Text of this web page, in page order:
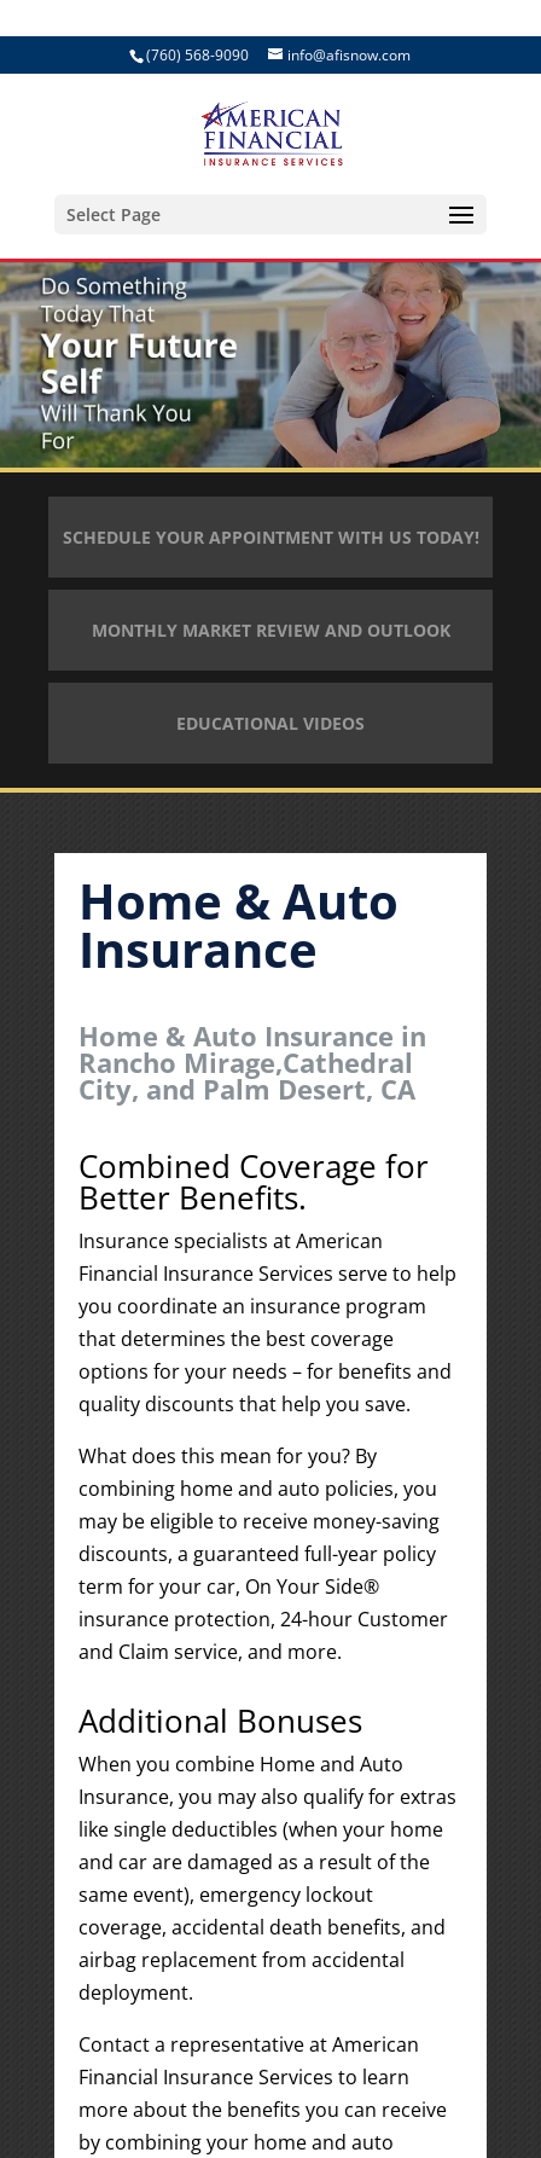
(760) 568-9090 info@afisnow.com
Select Page
SCHEDULE YOUR APPOINTMENT WITH US TODAY!
MONTHLY MARKET REVIEW AND OUTLOOK
EDUCATIONAL VIDEOS
Home & Auto
Insurance
Home & Auto Insurance in
Rancho Mirage,Cathedral
City, and Palm Desert, CA
Combined Coverage for
Better Benefits.
Insurance specialists at American
Financial Insurance Services serve to help
you coordinate an insurance program
that determines the best coverage
options for your needs – for benefits and
quality discounts that help you save.
What does this mean for you? By
combining home and auto policies, you
may be eligible to receive money-saving
discounts, a guaranteed full-year policy
term for your car, On Your Side®
insurance protection, 24-hour Customer
and Claim service, and more.
Additional Bonuses
When you combine Home and Auto
Insurance, you may also qualify for extras
like single deductibles (when your home
and car are damaged as a result of the
same event), emergency lockout
coverage, accidental death benefits, and
airbag replacement from accidental
deployment.
Contact a representative at American
Financial Insurance Services to learn
more about the benefits you can receive
by combining your home and auto